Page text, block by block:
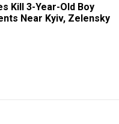
Kill 3-Year-Old Boy
Near Kyiv, Zelensky